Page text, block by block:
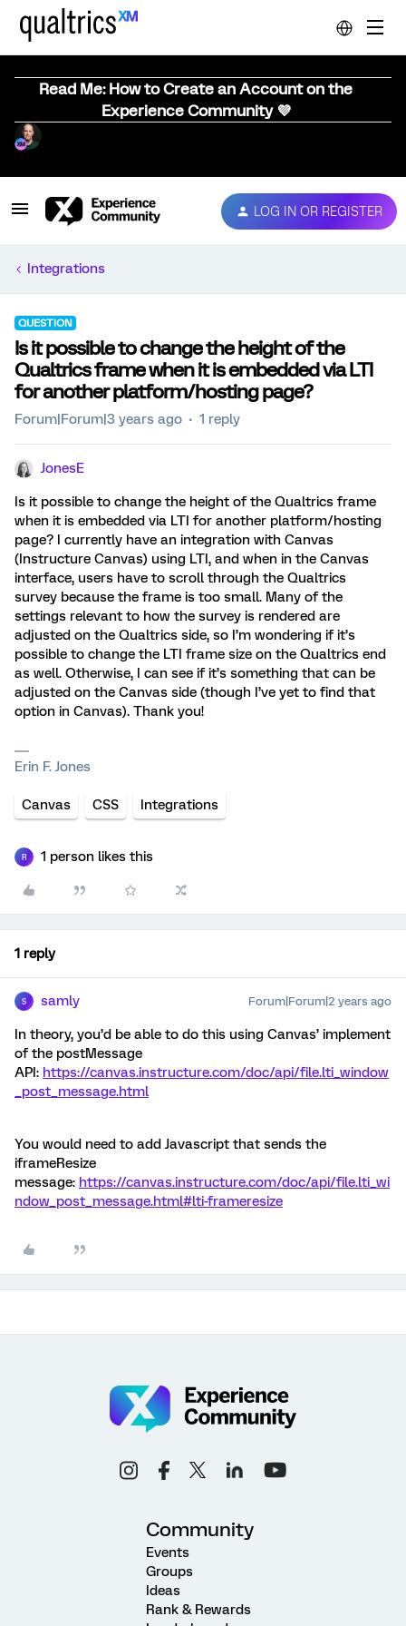
Read Me: How to Create an Account on the
Experience Community 💜
LOG IN OR REGISTER
Integrations
QUESTION
Is it possible to change the height of the
Qualtrics frame when it is embedded via LTI
for another platform/hosting page?
Forum|Forum|3 years ago 1 reply
JonesE
Is it possible to change the height of the Qualtrics frame
when it is embedded via LTI for another platform/hosting
page? I currently have an integration with Canvas
(Instructure Canvas) using LTI, and when in the Canvas
interface, users have to scroll through the Qualtrics
survey because the frame is too small. Many of the
settings relevant to how the survey is rendered are
adjusted on the Qualtrics side, so I’m wondering if it’s
possible to change the LTI frame size on the Qualtrics end
as well. Otherwise, I can see if it’s something that can be
adjusted on the Canvas side (though I’ve yet to find that
option in Canvas). Thank you!
Erin F. Jones
Canvas CSS Integrations
R 1 person likes this
1 reply
S samly Forum|Forum|2 years ago
In theory, you’d be able to do this using Canvas’ implement
of the postMessage
API: https://canvas.instructure.com/doc/api/file.lti_window
_post_message.html
You would need to add Javascript that sends the
iframeResize
message: https://canvas.instructure.com/doc/api/file.lti_wi
ndow_post_message.html#lti-frameresize
Community
Events
Groups
Ideas
Rank & Rewards